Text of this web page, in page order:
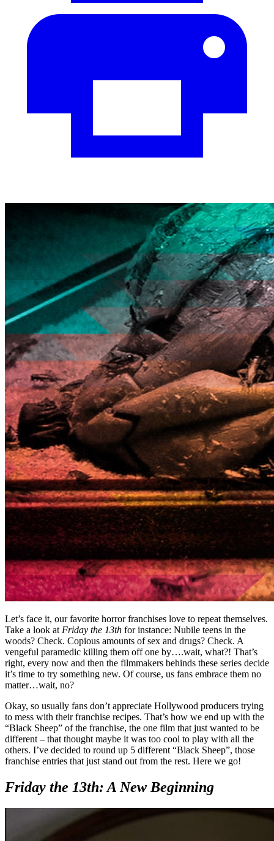
Let’s face it, our favorite horror franchises love to repeat themselves.
Take a look at Friday the 13th for instance: Nubile teens in the
woods? Check. Copious amounts of sex and drugs? Check. A
vengeful paramedic killing them off one by….wait, what?! That’s
right, every now and then the filmmakers behinds these series decide
it’s time to try something new. Of course, us fans embrace them no
matter…wait, no?
Okay, so usually fans don’t appreciate Hollywood producers trying
to mess with their franchise recipes. That’s how we end up with the
“Black Sheep” of the franchise, the one film that just wanted to be
different – that thought maybe it was too cool to play with all the
others. I’ve decided to round up 5 different “Black Sheep”, those
franchise entries that just stand out from the rest. Here we go!
Friday the 13th: A New Beginning